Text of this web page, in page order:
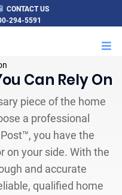
CONTACT US
294-5591
Can Rely On
piece of the home
a professional
you have the
on your side. With the
and accurate
qualified home